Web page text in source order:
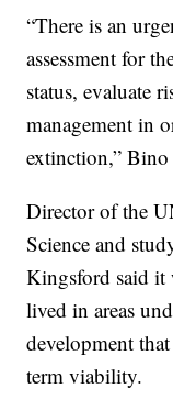
“There is an
assessment for
status, evaluate
management in
extinction,” Bino
Director of the
Science and
Kingsford said it
lived in areas
development
term viability.